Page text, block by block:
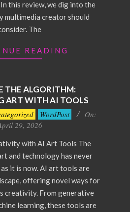
this review, we dig into the
multimedia creator should
The
READING
THE ALGORITHM:
ART WITH AI TOOLS
WordPost
On:
29, 2026
with AI Art Tools The
and technology has never
it is now. AI art tools are
offering novel ways for
creativity. From generative
learning, these tools are